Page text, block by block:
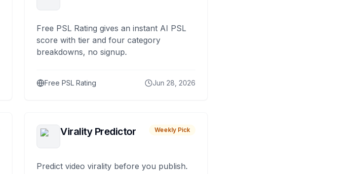
Free PSL Rating gives an instant AI PSL
score with tier and four category
breakdowns, no signup.
Free PSL Rating Jun 28, 2026
Virality Predictor Weekly Pick
Predict video virality before you publish.